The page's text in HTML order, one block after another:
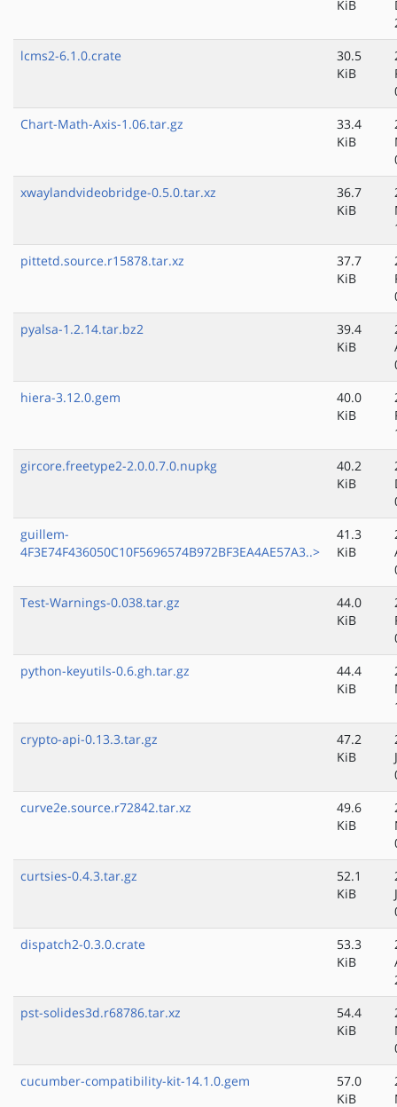
KiB
lcms2-6.1.0.crate
30.5
KiB
Chart-Math-Axis-1.06.tar.gz
33.4
KiB
xwaylandvideobridge-0.5.0.tar.xz
36.7
KiB
pittetd.source.r15878.tar.xz
37.7
KiB
pyalsa-1.2.14.tar.bz2
39.4
KiB
hiera-3.12.0.gem
40.0
KiB
gircore.freetype2-2.0.0.7.0.nupkg
40.2
KiB
guillem-
4F3E74F436050C10F5696574B972BF3EA4AE57A3..>
41.3
KiB
Test-Warnings-0.038.tar.gz
44.0
KiB
python-keyutils-0.6.gh.tar.gz
44.4
KiB
crypto-api-0.13.3.tar.gz
47.2
KiB
curve2e.source.r72842.tar.xz
49.6
KiB
curtsies-0.4.3.tar.gz
52.1
KiB
dispatch2-0.3.0.crate
53.3
KiB
pst-solides3d.r68786.tar.xz
54.4
KiB
cucumber-compatibility-kit-14.1.0.gem
57.0
KiB